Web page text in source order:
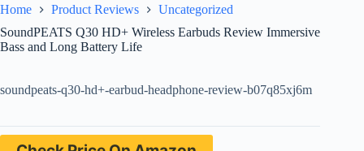
Home Product Reviews
Uncategorized
SoundPEATS Q30 HD+ Wireless Earbuds Review Immersive
Bass and Long Battery Life
soundpeats-q30-hd+-earbud-headphone-review-b07q85xj6m